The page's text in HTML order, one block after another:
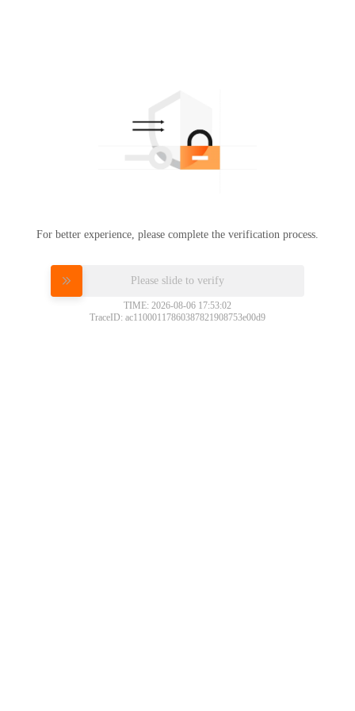
For better experience, please complete the verification process.
Please slide to verify
TIME: 2026-08-06 17:53:02
TraceID: ac11000117860387821908753e00d9